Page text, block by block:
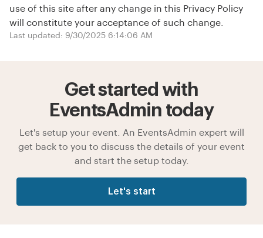
use of this site after any change in this Privacy Policy
will constitute your acceptance of such change.
Last updated: 9/30/2025 6:14:06 AM
Get started with
EventsAdmin today
Let's setup your event. An EventsAdmin expert will
get back to you to discuss the details of your event
and start the setup today.
Let's start